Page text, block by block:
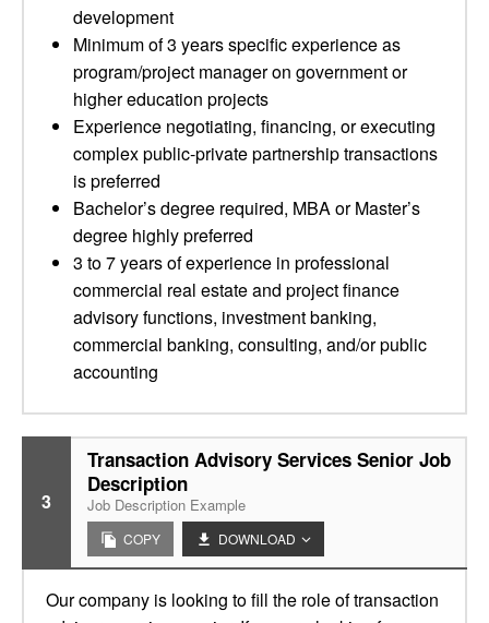
development
Minimum of 3 years specific experience as
program/project manager on government or
higher education projects
Experience negotiating, financing, or executing
complex public-private partnership transactions
is preferred
Bachelor’s degree required, MBA or Master’s
degree highly preferred
3 to 7 years of experience in professional
commercial real estate and project finance
advisory functions, investment banking,
commercial banking, consulting, and/or public
accounting
3
Transaction Advisory Services Senior Job
Description
Job Description Example
COPY DOWNLOAD
Our company is looking to fill the role of transaction